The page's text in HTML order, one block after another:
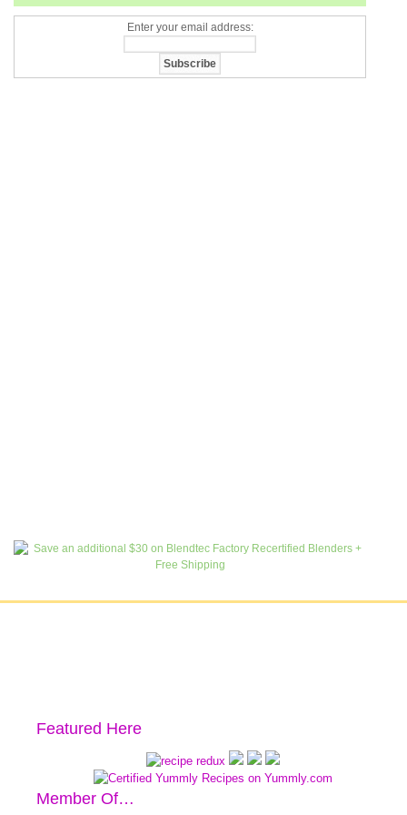
Enter your email address:
Featured Here
Member Of…